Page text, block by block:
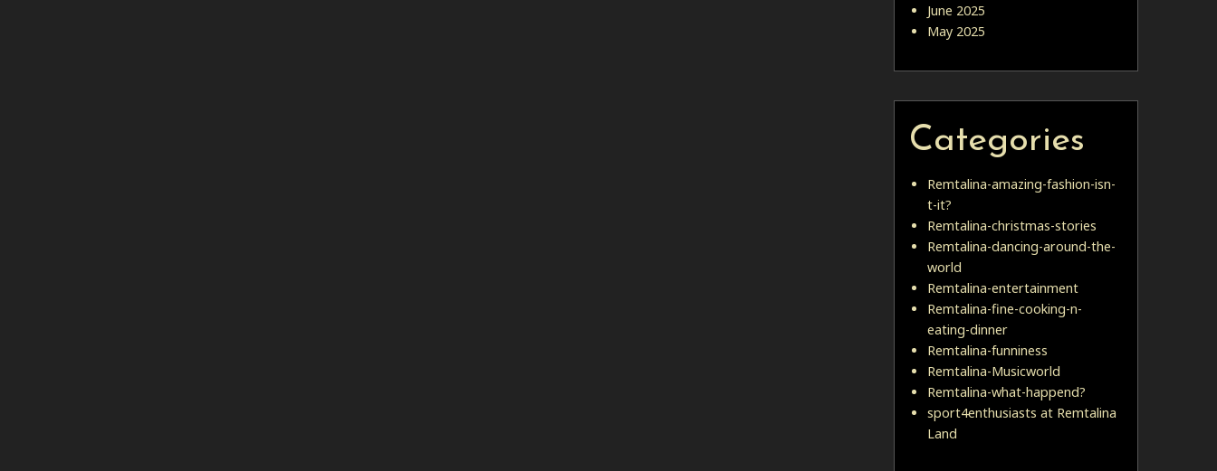
June 2025
May 2025
Categories
Remtalina-amazing-fashion-isn-
t-it?
Remtalina-christmas-stories
Remtalina-dancing-around-the-
world
Remtalina-entertainment
Remtalina-fine-cooking-n-
eating-dinner
Remtalina-funniness
Remtalina-Musicworld
Remtalina-what-happend?
sport4enthusiasts at Remtalina
Land